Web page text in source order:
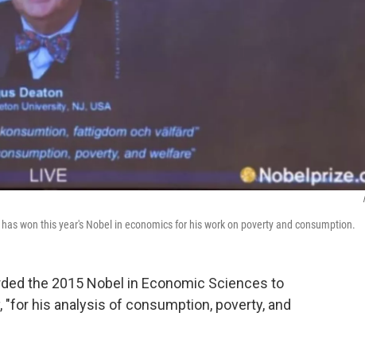
won this year's Nobel in economics for his work on poverty and consumption.
the 2015 Nobel in Economic Sciences to
"for his analysis of consumption, poverty, and